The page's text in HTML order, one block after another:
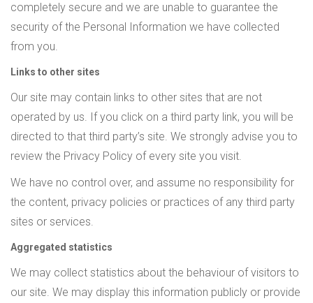
completely secure and we are unable to guarantee the
security of the Personal Information we have collected
from you.
Links to other sites
Our site may contain links to other sites that are not
operated by us. If you click on a third party link, you will be
directed to that third party’s site. We strongly advise you to
review the Privacy Policy of every site you visit.
We have no control over, and assume no responsibility for
the content, privacy policies or practices of any third party
sites or services.
Aggregated statistics
We may collect statistics about the behaviour of visitors to
our site. We may display this information publicly or provide